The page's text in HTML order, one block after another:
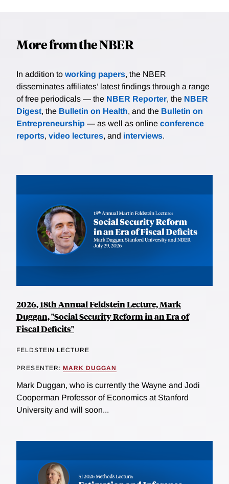
More from the NBER
In addition to working papers, the NBER
disseminates affiliates’ latest findings through a range
of free periodicals — the NBER Reporter, the NBER
Digest, the Bulletin on Health, and the Bulletin on
Entrepreneurship — as well as online conference
reports, video lectures, and interviews.
2026, 18th Annual Feldstein Lecture, Mark
Duggan, "Social Security Reform in an Era of
Fiscal Deficits"
FELDSTEIN LECTURE
PRESENTER: MARK DUGGAN
Mark Duggan, who is currently the Wayne and Jodi
Cooperman Professor of Economics at Stanford
University and will soon...